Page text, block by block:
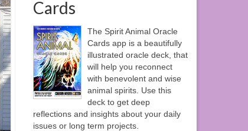
Cards
The Spirit Animal Oracle
Cards app is a beautifully
illustrated oracle deck, that
will help you reconnect
with benevolent and wise
animal spirits. Use this
deck to get deep
reflections and insights about your daily
issues or long term projects.